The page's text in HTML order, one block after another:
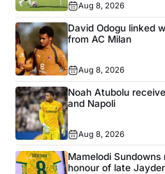
Aug 8, 2026
David Odogu linked
from AC Milan
Aug 8, 2026
Noah Atubolu
and Napoli
Aug 8, 2026
Mamelodi
honour of late